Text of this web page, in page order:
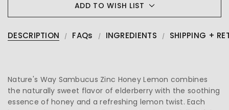
ADD TO WISH LIST
DESCRIPTION FAQs INGREDIENTS SHIPPING +
Nature's Way Sambucus Zinc Honey Lemon combines
the naturally sweet flavor of elderberry with the soothing
essence of honey and a refreshing lemon twist. Each